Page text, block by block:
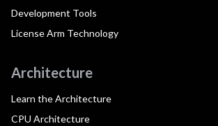
Development Tools
License Arm Technology
Architecture
Learn the Architecture
CPU Architecture